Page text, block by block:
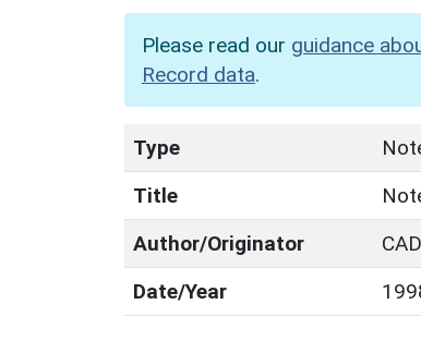
Please read our guidance
Record data.
Type
Title
Author/Originator
Date/Year